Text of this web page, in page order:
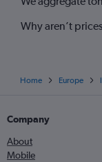
Why aren’t
Home Europe
Company
About
Mobile